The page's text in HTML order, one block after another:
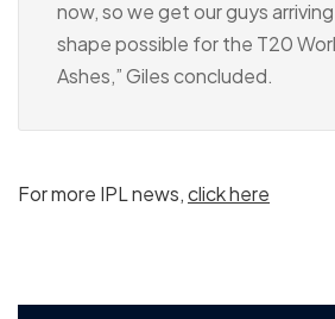
now, so we get our guys
shape possible for the T20
Ashes,” Giles concluded.
For more IPL news,click here